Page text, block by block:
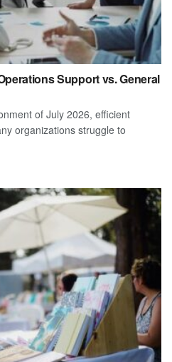
Support vs. General
of July 2026, efficient
organizations struggle to